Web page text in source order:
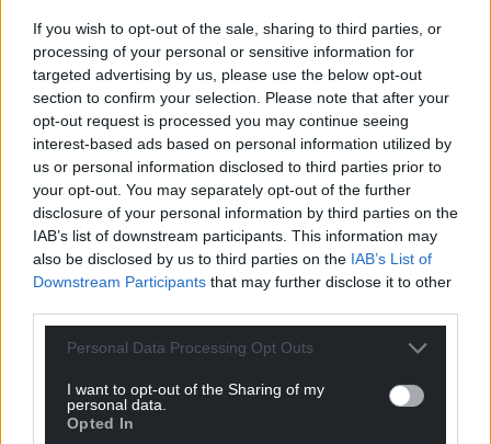
If you wish to opt-out of the sale, sharing to third parties, or
processing of your personal or sensitive information for
targeted advertising by us, please use the below opt-out
section to confirm your selection. Please note that after your
opt-out request is processed you may continue seeing
interest-based ads based on personal information utilized by
us or personal information disclosed to third parties prior to
your opt-out. You may separately opt-out of the further
disclosure of your personal information by third parties on the
IAB’s list of downstream participants. This information may
also be disclosed by us to third parties on the IAB’s List of
Downstream Participants that may further disclose it to other
Personal Data Processing Opt Outs
I want to opt-out of the Sharing of my
personal data.
Opted In